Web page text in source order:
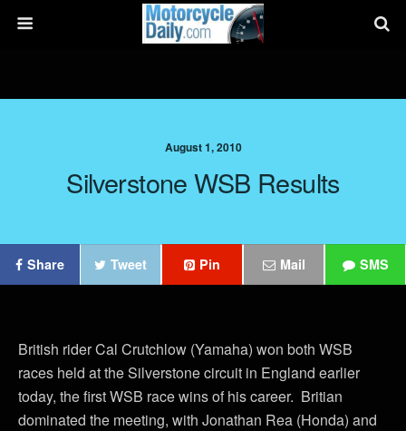
August 1, 2010
Silverstone WSB Results
Share Tweet Pin Mail SMS
British rider Cal Crutchlow (Yamaha) won both WSB
races held at the Silverstone circuit in England earlier
today, the first WSB race wins of his career. Britian
dominated the meeting, with Jonathan Rea (Honda) and